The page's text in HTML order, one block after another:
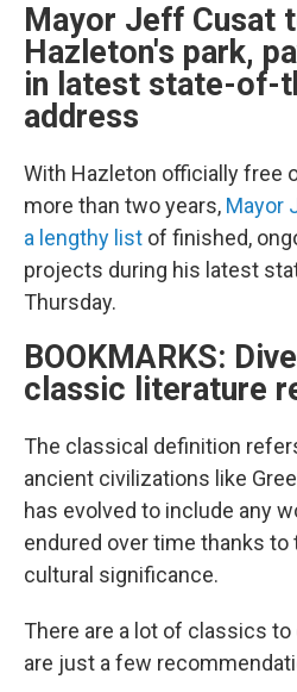
Mayor Jeff Cusat
Hazleton's park,
in latest state-of-
address
With Hazleton officially free
more than two years, Mayor
a lengthy list of finished,
projects during his latest
Thursday.
BOOKMARKS:
classic literature
The classical definition
ancient civilizations like
has evolved to include any
endured over time thanks
cultural significance.
There are a lot of classics
are just a few